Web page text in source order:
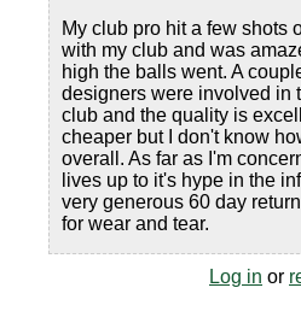
My club pro hit a few shots
with my club and was
high the balls went. A
designers were involved in
club and the quality is
cheaper but I don't know
overall. As far as I'm
lives up to it's hype in the
very generous 60 day
for wear and tear.
Log in or